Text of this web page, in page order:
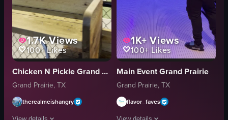
1.7KViews
100+Likes
Chicken N Pickle Grand Prairie
Grand Prairie, TX
therealmeishangry
1K+Views
100+Likes
Main Event Grand Prairie
Grand Prairie, TX
flavor_faves